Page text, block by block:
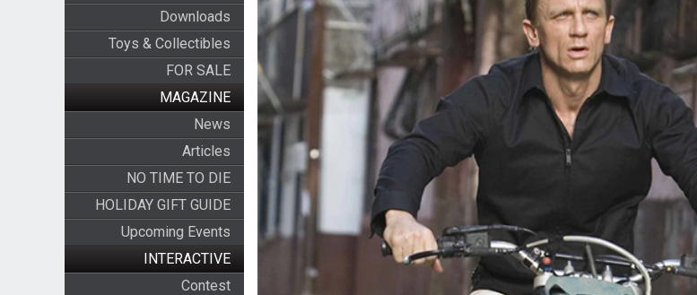
Downloads
Toys & Collectibles
FOR SALE
MAGAZINE
News
Articles
NO TIME TO DIE
HOLIDAY GIFT GUIDE
Upcoming Events
INTERACTIVE
Contest